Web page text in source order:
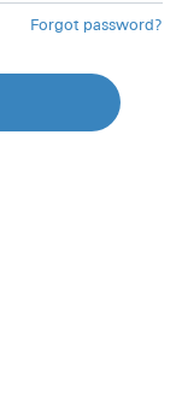
Forgot password?